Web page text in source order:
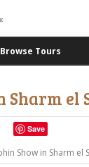
Tours
Sharm el
Save
Show in Sharm el